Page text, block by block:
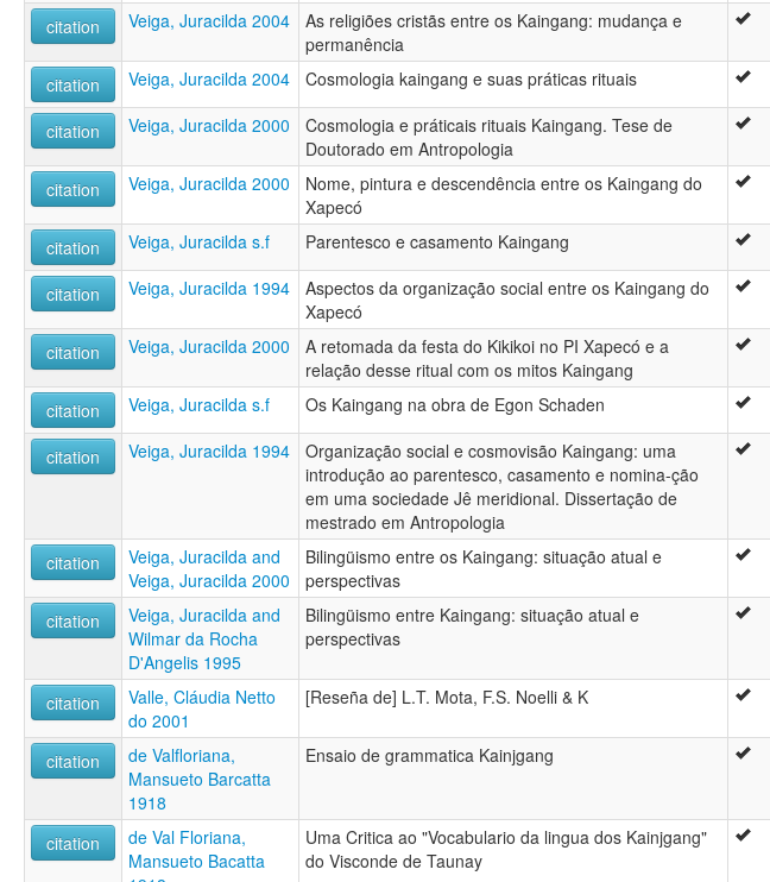
citation Veiga, Juracilda 2004
As religiões cristãs entre os Kaingang: mudança e
permanência
citation Veiga, Juracilda 2004 Cosmologia kaingang e suas práticas rituais
citation Veiga, Juracilda 2000
Cosmologia e práticais rituais Kaingang. Tese de
Doutorado em Antropologia
citation Veiga, Juracilda 2000
Nome, pintura e descendência entre os Kaingang do
Xapecó
citation Veiga, Juracilda s.f Parentesco e casamento Kaingang
citation Veiga, Juracilda 1994
Aspectos da organização social entre os Kaingang do
Xapecó
citation Veiga, Juracilda 2000
A retomada da festa do Kikikoi no PI Xapecó e a
relação desse ritual com os mitos Kaingang
citation Veiga, Juracilda s.f Os Kaingang na obra de Egon Schaden
citation Veiga, Juracilda 1994
Organização social e cosmovisão Kaingang: uma
introdução ao parentesco, casamento e nomina-ção
em uma sociedade Jê meridional. Dissertação de
mestrado em Antropologia
citation
Veiga, Juracilda and
Veiga, Juracilda 2000
Bilingüismo entre os Kaingang: situação atual e
perspectivas
citation
Veiga, Juracilda and
Wilmar da Rocha
D'Angelis 1995
Bilingüismo entre Kaingang: situação atual e
perspectivas
citation
Valle, Cláudia Netto
do 2001
[Reseña de] L.T. Mota, F.S. Noelli & K
citation
de Valfloriana,
Mansueto Barcatta
1918
Ensaio de grammatica Kainjgang
citation
de Val Floriana,
Mansueto Bacatta
Uma Critica ao "Vocabulario da lingua dos Kainjgang"
do Visconde de Taunay